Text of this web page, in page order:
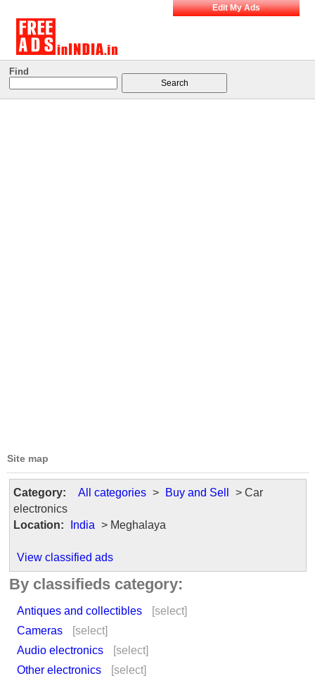
Edit My Ads
Find
Site map
Category: All categories > Buy and Sell
> Car
electronics
Location:
India > Meghalaya
View classified ads
By classifieds category:
Antiques and collectibles
[select]
Cameras
[select]
Audio electronics
[select]
Other electronics
[select]